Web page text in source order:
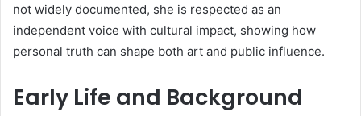
not widely documented, she is respected as an
independent voice with cultural impact, showing how
personal truth can shape both art and public influence.
Early Life and Background